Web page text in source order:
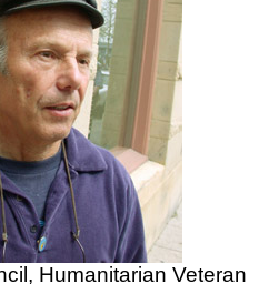
Humanitarian Veteran